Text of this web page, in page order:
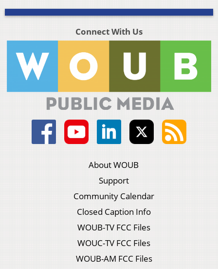
Connect With Us
About WOUB
Support
Community Calendar
Closed Caption Info
WOUB-TV FCC Files
WOUC-TV FCC Files
WOUB-AM FCC Files